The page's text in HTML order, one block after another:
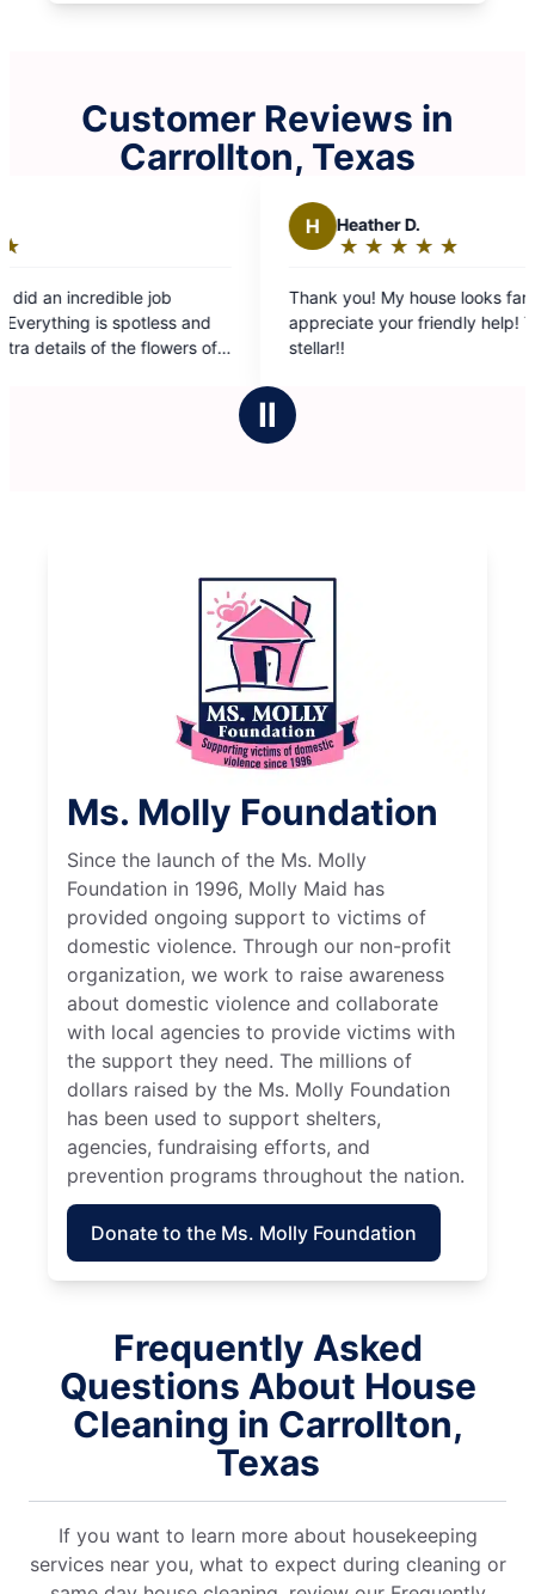
Customer Reviews in
Carrollton, Texas
★
☆
My house looks fantastic! So
your friendly help! Team #9 is
K
★ ★
☆ ☆
Rating:
out
of
Estella And
on my home!!
Ⅱ
Ms. Molly Foundation
Since the launch of the Ms. Molly
Foundation in 1996, Molly Maid has
provided ongoing support to victims of
domestic violence. Through our non-profit
organization, we work to raise awareness
about domestic violence and collaborate
with local agencies to provide victims with
the support they need. The millions of
dollars raised by the Ms. Molly Foundation
has been used to support shelters,
agencies, fundraising efforts, and
prevention programs throughout the nation.
Donate to the Ms. Molly Foundation
Frequently Asked
Questions About House
Cleaning in Carrollton,
Texas
If you want to learn more about housekeeping
services near you, what to expect during cleaning or